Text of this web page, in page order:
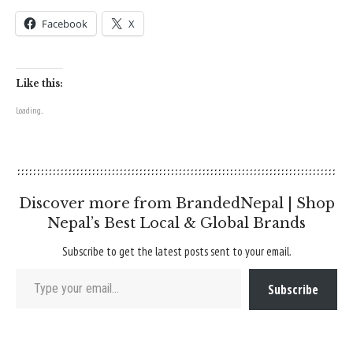
Facebook X
Like this:
Loading...
Discover more from BrandedNepal | Shop
Nepal’s Best Local & Global Brands
Subscribe to get the latest posts sent to your email.
Subscribe